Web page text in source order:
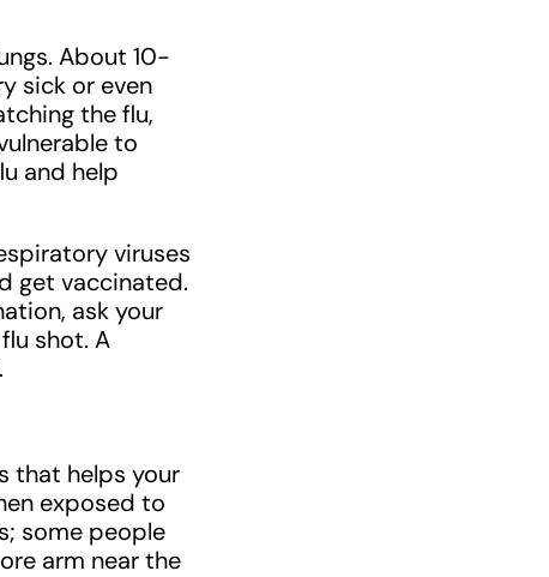
About 10-
sick or even
the flu,
to
and help
viruses
get vaccinated.
ask your
shot. A
that helps your
exposed to
some people
arm near the